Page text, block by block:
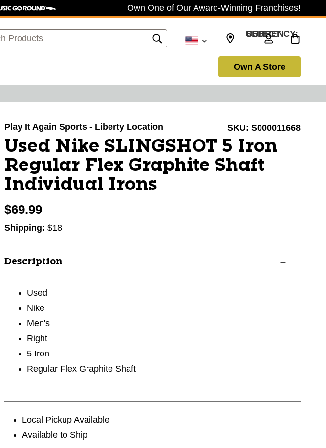
Own One of Our Award-Winning Franchises!
SELECT CURRENCY: USD
Own A Store
Play It Again Sports - Liberty Location SKU: S000011668
Used Nike SLINGSHOT 5 Iron
Regular Flex Graphite Shaft
Individual Irons
$69.99
Shipping: $18
Description
Used
Nike
Men's
Right
5 Iron
Regular Flex Graphite Shaft
Local Pickup Available
Available to Ship